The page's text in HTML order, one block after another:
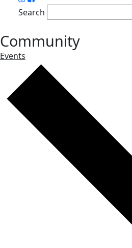
Search
Community
Events